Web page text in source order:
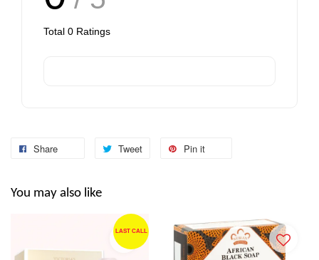
Total 0 Ratings
Share Tweet Pin it
You may also like
LAST CALL